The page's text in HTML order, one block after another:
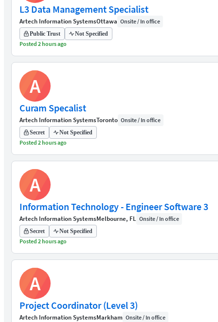
L3 Data Management Specialist
Artech Information SystemsOttawa Onsite / In office
Public Trust Not Specified
Posted 2 hours ago
A
Curam Specalist
Artech Information SystemsToronto Onsite / In office
Secret Not Specified
Posted 2 hours ago
A
Information Technology - Engineer Software 3
Artech Information SystemsMelbourne, FL Onsite / In office
Secret Not Specified
Posted 2 hours ago
A
Project Coordinator (Level 3)
Artech Information SystemsMarkham Onsite / In office